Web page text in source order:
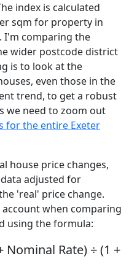
index is calculated
sqm for property in
I'm comparing the
wider postcode district
is to look at the
even those in the
trend, to get a robust
we need to zoom out
for the entire Exeter
house price changes,
adjusted for
'real' price change.
when comparing
using the formula:
Nominal Rate) ÷ (1 +